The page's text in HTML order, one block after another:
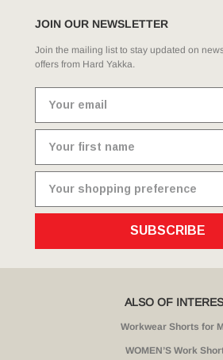
JOIN OUR NEWSLETTER
Join the mailing list to stay updated on
offers from Hard Yakka.
SUBSCRIBE
ALSO OF
Workwear Shorts for
WOMEN’S Work